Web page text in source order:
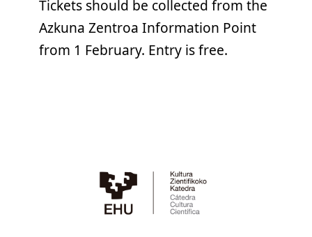
Tickets should be collected from the
Azkuna Zentroa Information Point
from 1 February. Entry is free.